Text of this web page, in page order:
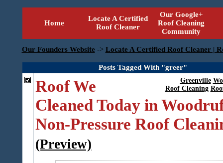
Home
Locate A Certified
Roof Cleaner
Our Google+
Roof Cleaning
Community
Our Founders Website -> Locate A Certified Roof Cleaner |
Posts Tagged With "greer"
Greenville
Roof Cleaning
Roof We
Cleaned Today in
Non-Pressure Roof
(Preview)